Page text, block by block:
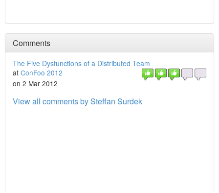
Comments
The Five Dysfunctions of a Distributed Team
at ConFoo 2012
on 2 Mar 2012
View all comments by Steffan Surdek